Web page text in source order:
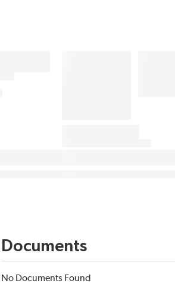
Documents
No Documents Found